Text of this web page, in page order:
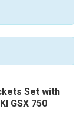
Set with
GSX 750